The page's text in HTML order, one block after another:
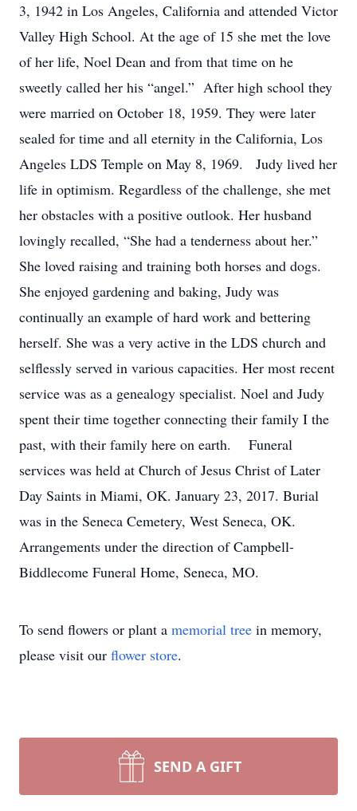
3, 1942 in Los Angeles, California and attended Victor
Valley High School. At the age of 15 she met the love
of her life, Noel Dean and from that time on he
sweetly called her his “angel.” After high school they
were married on October 18, 1959. They were later
sealed for time and all eternity in the California, Los
Angeles LDS Temple on May 8, 1969. Judy lived her
life in optimism. Regardless of the challenge, she met
her obstacles with a positive outlook. Her husband
lovingly recalled, “She had a tenderness about her.”
She loved raising and training both horses and dogs.
She enjoyed gardening and baking, Judy was
continually an example of hard work and bettering
herself. She was a very active in the LDS church and
selflessly served in various capacities. Her most recent
service was as a genealogy specialist. Noel and Judy
spent their time together connecting their family I the
past, with their family here on earth. Funeral
services was held at Church of Jesus Christ of Later
Day Saints in Miami, OK. January 23, 2017. Burial
was in the Seneca Cemetery, West Seneca, OK.
Arrangements under the direction of Campbell-
Biddlecome Funeral Home, Seneca, MO.
To send flowers or plant a memorial tree in memory,
please visit our flower store.
SEND A GIFT